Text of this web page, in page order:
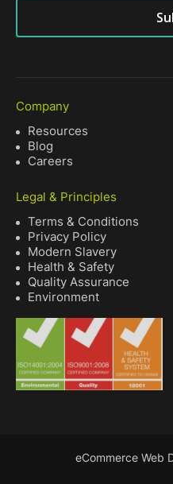
Company
Resources
Blog
Careers
Legal & Principles
Terms & Conditions
Privacy Policy
Modern Slavery
Health & Safety
Quality Assurance
Environment
eCommerce Web